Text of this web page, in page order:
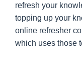
refresh your
topping up your
online refresher
which uses those